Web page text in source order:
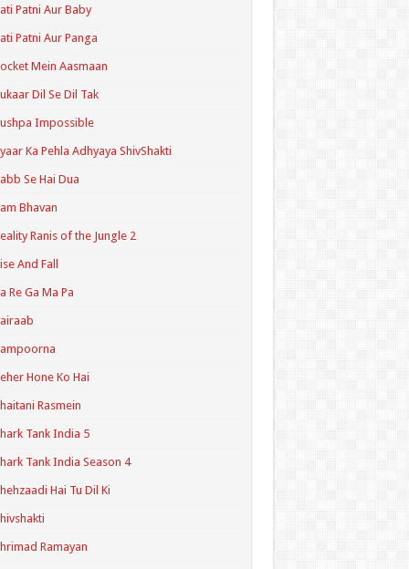
Patni Aur Baby
Patni Aur Panga
Mein Aasmaan
Dil Se Dil Tak
Impossible
Ka Pehla Adhyaya ShivShakti
Se Hai Dua
Bhavan
Ranis of the Jungle 2
And Fall
Re Ga Ma Pa
Hone Ko Hai
Rasmein
Tank India 5
Tank India Season 4
Hai Tu Dil Ki
Ramayan